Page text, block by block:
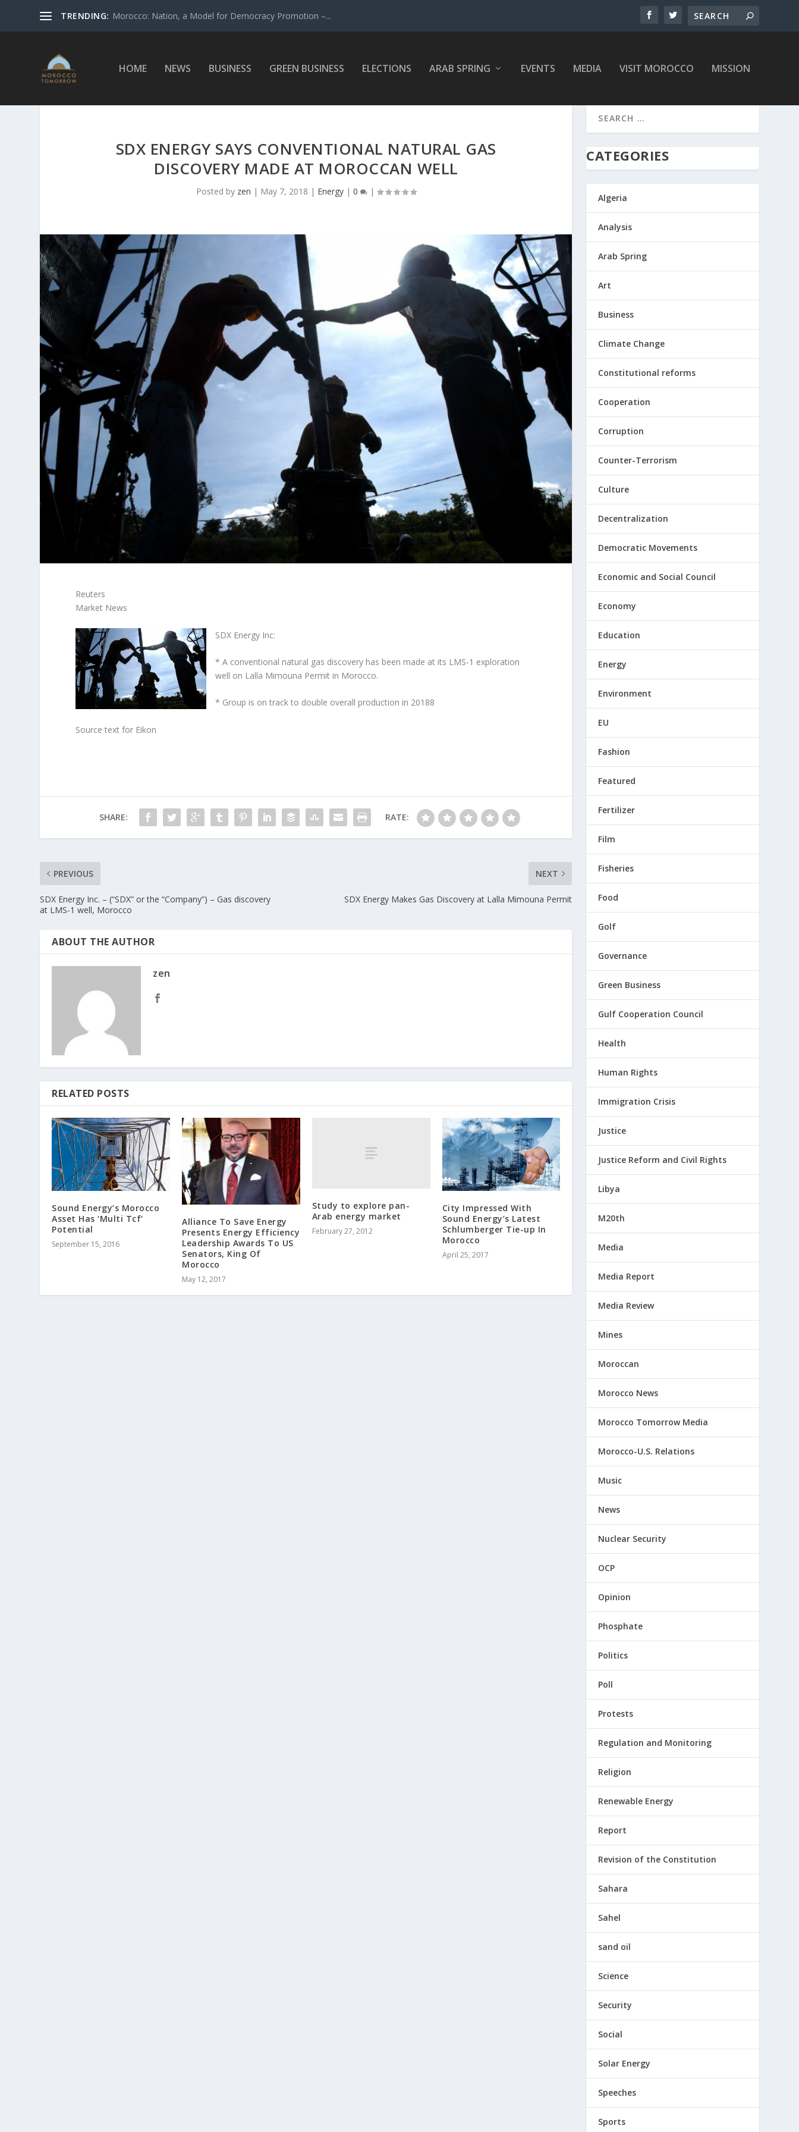
TRENDING: Morocco: Nation, a Model for Democracy Promotion –...
HOME NEWS BUSINESS GREEN BUSINESS ELECTIONS ARAB SPRING EVENTS MEDIA VISIT MOROCCO MISSION
SDX ENERGY SAYS CONVENTIONAL NATURAL GAS
DISCOVERY MADE AT MOROCCAN WELL
Posted by zen | May 7, 2018 | Energy| 0 |
Reuters
Market News
SDX Energy Inc:
* A conventional natural gas discovery has been made at its LMS-1 exploration
well on Lalla Mimouna Permit in Morocco.
* Group is on track to double overall production in 20188
Source text for Eikon
SHARE: RATE:
PREVIOUS
SDX Energy Inc. – (“SDX” or the “Company”) – Gas discovery
at LMS-1 well, Morocco
NEXT
SDX Energy Makes Gas Discovery at Lalla Mimouna Permit
ABOUT THE AUTHOR
zen
RELATED POSTS
Sound Energy’s Morocco
Asset Has ‘Multi Tcf’
Potential
September 15, 2016
Alliance To Save Energy
Presents Energy Efficiency
Leadership Awards To US
Senators, King Of
Morocco
May 12, 2017
Study to explore pan-
Arab energy market
February 27, 2012
City Impressed With
Sound Energy’s Latest
Schlumberger Tie-up In
Morocco
April 25, 2017
CATEGORIES
Algeria
Analysis
Arab Spring
Art
Business
Climate Change
Constitutional reforms
Cooperation
Corruption
Counter-Terrorism
Culture
Decentralization
Democratic Movements
Economic and Social Council
Economy
Education
Energy
Environment
EU
Fashion
Featured
Fertilizer
Film
Fisheries
Food
Golf
Governance
Green Business
Gulf Cooperation Council
Health
Human Rights
Immigration Crisis
Justice
Justice Reform and Civil Rights
Libya
M20th
Media
Media Report
Media Review
Mines
Moroccan
Morocco News
Morocco Tomorrow Media
Morocco-U.S. Relations
Music
News
Nuclear Security
OCP
Opinion
Phosphate
Politics
Poll
Protests
Regulation and Monitoring
Religion
Renewable Energy
Report
Revision of the Constitution
Sahara
Sahel
sand oil
Science
Security
Social
Solar Energy
Speeches
Sports